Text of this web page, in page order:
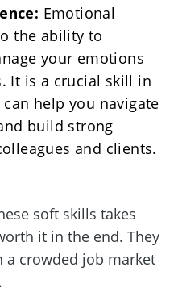
Emotional
the ability to
your emotions
It is a crucial skill in
help you navigate
build strong
and clients.
soft skills takes
it in the end. They
a crowded job market